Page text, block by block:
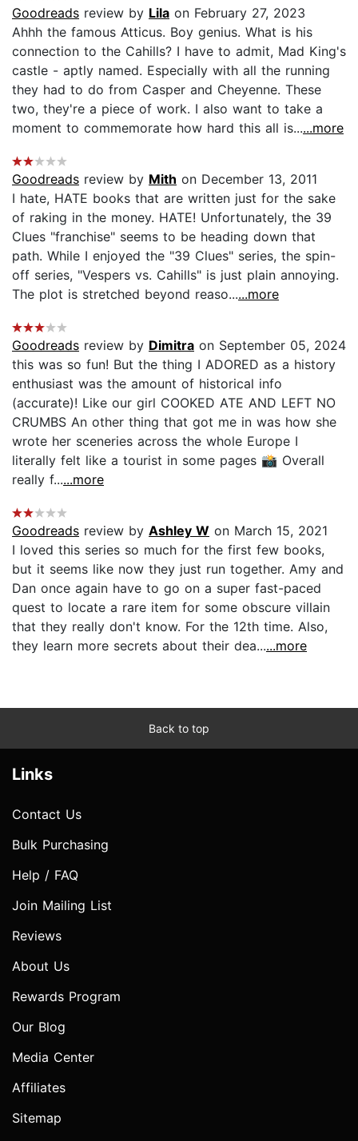
Goodreads review by Lila on February 27, 2023
Ahhh the famous Atticus. Boy genius. What is his
connection to the Cahills? I have to admit, Mad King's
castle - aptly named. Especially with all the running
they had to do from Casper and Cheyenne. These
two, they're a piece of work. I also want to take a
moment to commemorate how hard this all is......more
Goodreads review by Mith on December 13, 2011
I hate, HATE books that are written just for the sake
of raking in the money. HATE! Unfortunately, the 39
Clues "franchise" seems to be heading down that
path. While I enjoyed the "39 Clues" series, the spin-
off series, "Vespers vs. Cahills" is just plain annoying.
The plot is stretched beyond reaso......more
Goodreads review by Dimitra on September 05, 2024
this was so fun! But the thing I ADORED as a history
enthusiast was the amount of historical info
(accurate)! Like our girl COOKED ATE AND LEFT NO
CRUMBS An other thing that got me in was how she
wrote her sceneries across the whole Europe I
literally felt like a tourist in some pages 📸 Overall
really f......more
Goodreads review by Ashley W on March 15, 2021
I loved this series so much for the first few books,
but it seems like now they just run together. Amy and
Dan once again have to go on a super fast-paced
quest to locate a rare item for some obscure villain
that they really don't know. For the 12th time. Also,
they learn more secrets about their dea......more
Back to top
Links
Contact Us
Bulk Purchasing
Help / FAQ
Join Mailing List
Reviews
About Us
Rewards Program
Our Blog
Media Center
Affiliates
Sitemap